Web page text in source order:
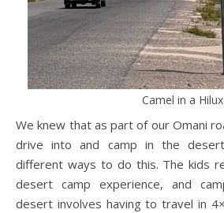
Camel in a Hilux
We knew that as part of our Omani road trip we wanted to
drive into and camp in the
different ways to do this. The kids
desert camp experience, and
desert involves having to travel in